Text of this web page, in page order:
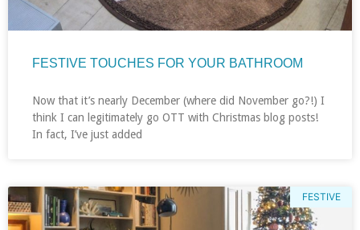
FESTIVE TOUCHES FOR YOUR BATHROOM
Now that it’s nearly December (where did November go?!) I
think I can legitimately go OTT with Christmas blog posts!
In fact, I’ve just added
FESTIVE